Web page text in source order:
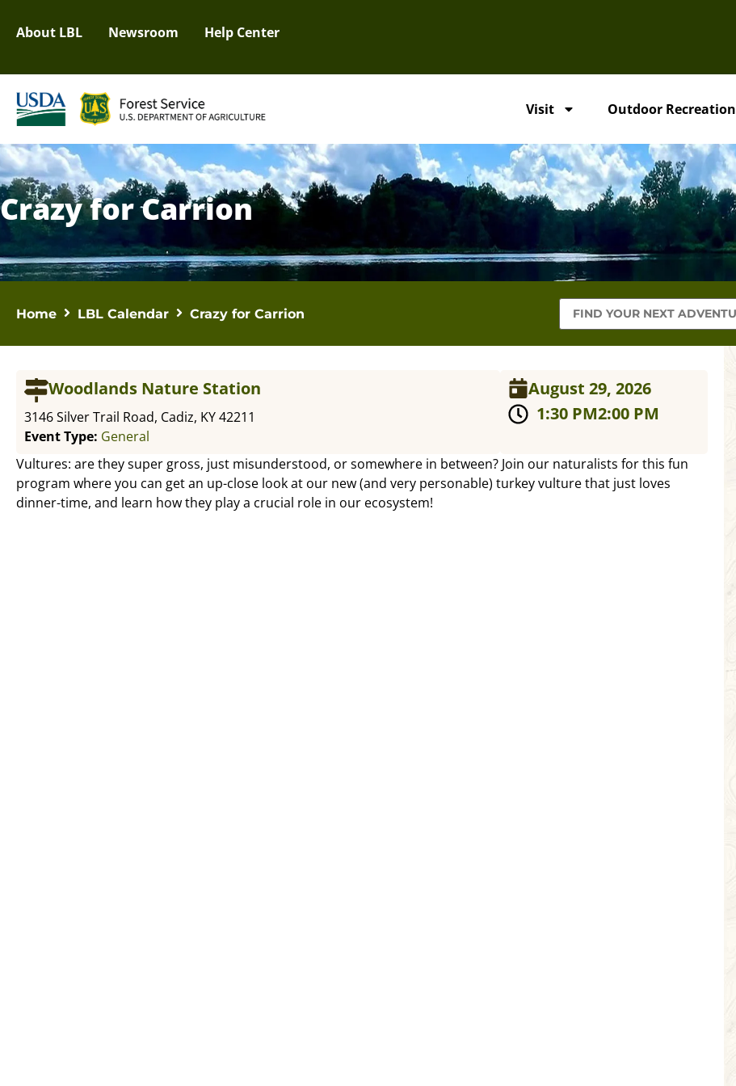
About LBL Newsroom Help Center
Visit Outdoor Recreation
Crazy for Carrion
Home LBL Calendar Crazy for Carrion
Woodlands Nature Station
3146 Silver Trail Road, Cadiz, KY 42211
Event Type: General
August 29, 2026
1:30 PM2:00 PM
Vultures: are they super gross, just misunderstood, or somewhere in between? Join our naturalists for this fun
program where you can get an up-close look at our new (and very personable) turkey vulture that just loves
dinner-time, and learn how they play a crucial role in our ecosystem!